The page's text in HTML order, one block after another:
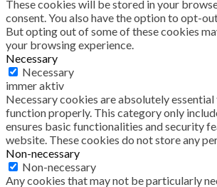
These cookies will be stored in your
consent. You also have the option to opt-
But opting out of some of these cookies
your browsing experience.
Necessary
Necessary
immer aktiv
Necessary cookies are absolutely
function properly. This category only
ensures basic functionalities and security
website. These cookies do not store any
Non-necessary
Non-necessary
Any cookies that may not be particularly